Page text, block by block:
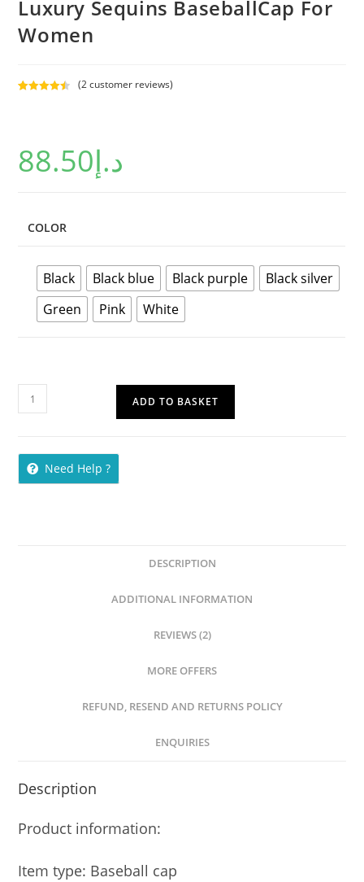
Luxury Sequins BaseballCap For
Women
ratings
(2customer reviews)
د.إ88.50
COLOR
Black Black blue Black purple
Black silver
Green
Pink White
ADD TO BASKET
Need Help ?
DESCRIPTION
ADDITIONAL INFORMATION
REVIEWS (2)
MORE OFFERS
REFUND, RESEND AND RETURNS POLICY
ENQUIRIES
Description
Product information:
Item type: Baseball cap